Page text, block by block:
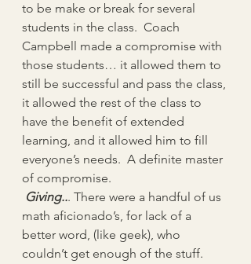
to be make or break for several
students in the class.  Coach
Campbell made a compromise with
those students… it allowed them to
still be successful and pass the class,
it allowed the rest of the class to
have the benefit of extended
learning, and it allowed him to fill
everyone’s needs.  A definite master
of compromise.
Giving... There were a handful of us
math aficionado’s, for lack of a
better word, (like geek), who
couldn’t get enough of the stuff.